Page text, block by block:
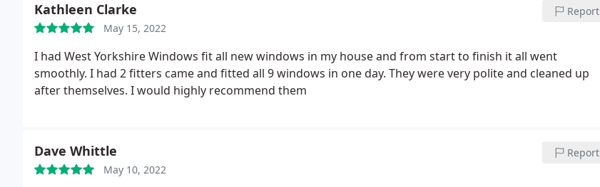
Kathleen Clarke
May 15, 2022
Report
I had West Yorkshire Windows fit all new windows in my house and from start to finish it all went
smoothly. I had 2 fitters came and fitted all 9 windows in one day. They were very polite and cleaned up
after themselves. I would highly recommend them
Dave Whittle
May 10, 2022
Report